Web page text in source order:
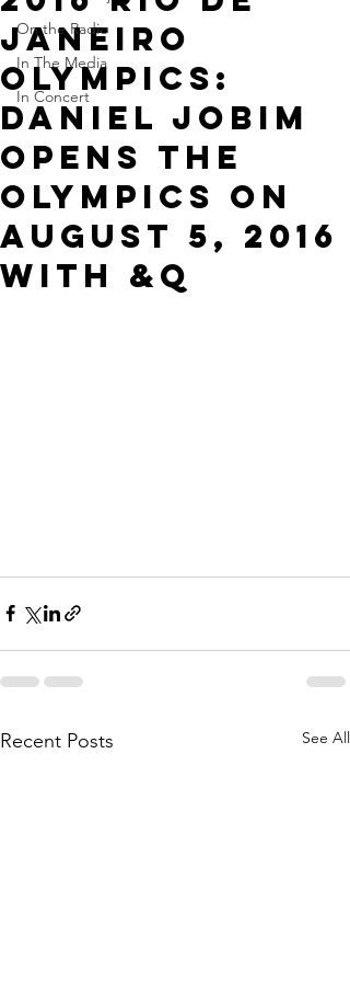
On the Radio
In The Media
In Concert
Janeiro
Olympics:
Daniel Jobim
opens the
Olympics on
August 5, 2016
with &q
Recent Posts See All